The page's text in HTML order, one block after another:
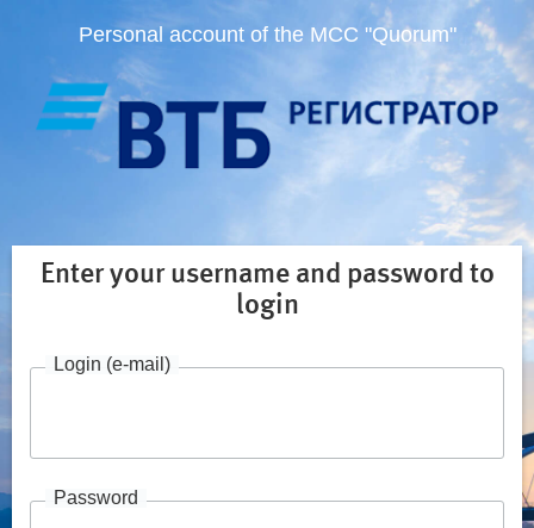
Personal account of the MCC "Quorum"
Enter your username and password to
login
Login (e-mail)
Password